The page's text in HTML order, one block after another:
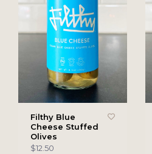
Filthy Blue
Cheese Stuffed
Olives
$12.50